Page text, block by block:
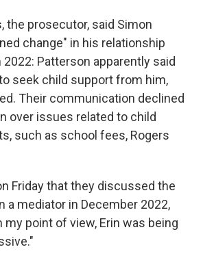
the prosecutor, said Simon
change" in his relationship
Patterson apparently said
seek child support from him,
Their communication declined
over issues related to child
such as school fees, Rogers
Friday that they discussed the
a mediator in December 2022,
point of view, Erin was being